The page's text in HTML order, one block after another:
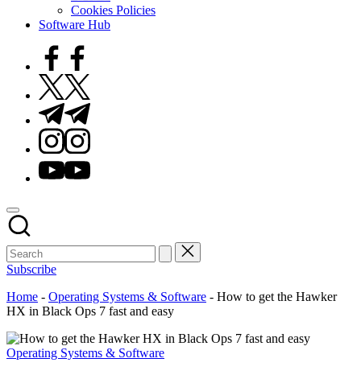
Cookies Policies
Software Hub
Facebook
Twitter
Telegram
Instagram
Youtube
Subscribe
Home - Operating Systems & Software - How to get the Hawker
HX in Black Ops 7 fast and easy
Posted
Operating Systems & Software